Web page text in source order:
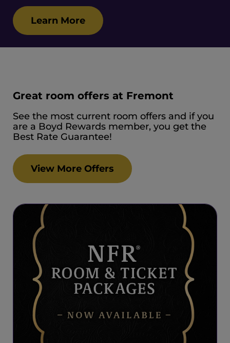
Learn More
Great room offers at Fremont
See the most current room offers and if you
are a Boyd Rewards member, you get the
Best Rate Guarantee!
View More Offers